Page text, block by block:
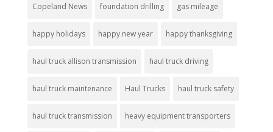
Copeland News foundation drilling gas mileage
happy holidays happy new year happy thanksgiving
haul truck allison transmission haul truck driving
haul truck maintenance Haul Trucks haul truck safety
haul truck transmission heavy equipment transporters